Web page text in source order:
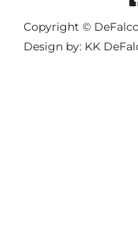
Copyright ©
Design by: KK